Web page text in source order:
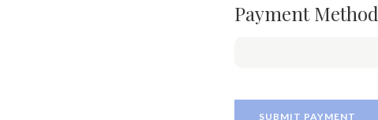
Payment Method